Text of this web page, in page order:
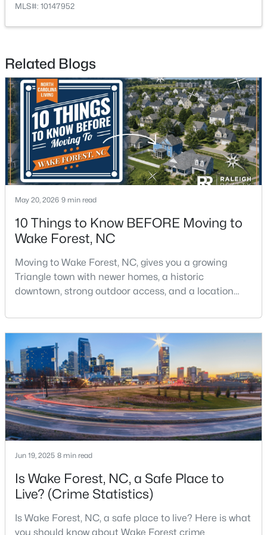
5
Beds
5
Baths Sqft
Acres
7001 Shady Glen Ln, Wake Forest, NC 27587
MLS#: 10184310
New - 2 Days Ago
$571,000 Active
3
Baths
2337
Sqft
Open: Fri 1:00 PM - 4:00 PM
$285,000 Active
Beds Baths Sqft
Acres
MLS#: 10147952
Related Blogs
May 20, 2026 9 min read
10 Things to Know BEFORE Moving to
Wake Forest, NC
Moving to Wake Forest, NC, gives you a growing
Triangle town with newer homes, a historic
downtown, strong outdoor access, and a location
changed a lot. The town had 30,117 residents in the
2010 Census and 47,601 in the 2020 Census, and the
Town of Wake Forest now publishes its own
population estimates because growth has
accelerated.That growt
Jun 19, 2025 8 min read
Is Wake Forest, NC, a Safe Place to
Live? (Crime Statistics)
Is Wake Forest, NC, a safe place to live? Here is what
you should know about Wake Forest crime